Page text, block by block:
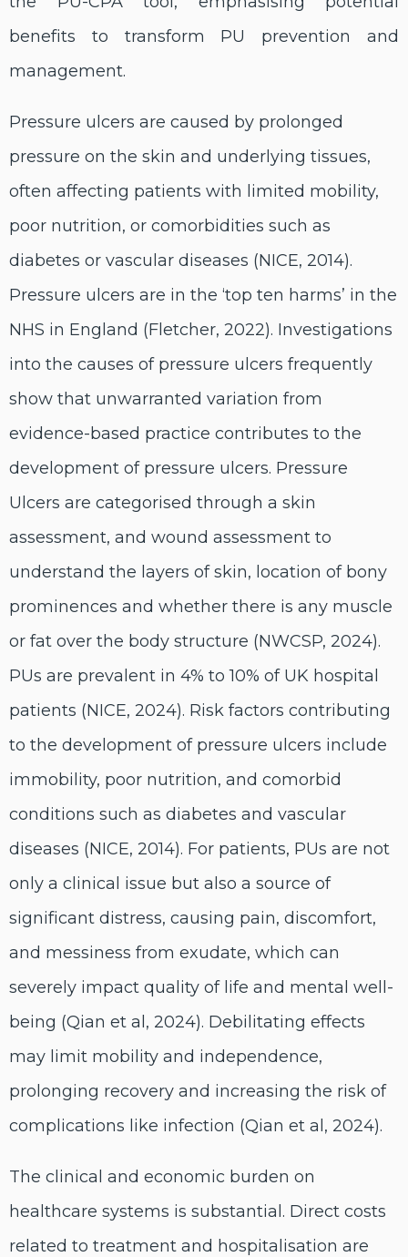
benefits to transform PU prevention and
management.
Pressure ulcers are caused by prolonged
pressure on the skin and underlying tissues,
often affecting patients with limited mobility,
poor nutrition, or comorbidities such as
diabetes or vascular diseases (NICE, 2014).
Pressure ulcers are in the ‘top ten harms’ in the
NHS in England (Fletcher, 2022). Investigations
into the causes of pressure ulcers frequently
show that unwarranted variation from
evidence-based practice contributes to the
development of pressure ulcers. Pressure
Ulcers are categorised through a skin
assessment, and wound assessment to
understand the layers of skin, location of bony
prominences and whether there is any muscle
or fat over the body structure (NWCSP, 2024).
PUs are prevalent in 4% to 10% of UK hospital
patients (NICE, 2024). Risk factors contributing
to the development of pressure ulcers include
immobility, poor nutrition, and comorbid
conditions such as diabetes and vascular
diseases (NICE, 2014). For patients, PUs are not
only a clinical issue but also a source of
significant distress, causing pain, discomfort,
and messiness from exudate, which can
severely impact quality of life and mental well-
being (Qian et al, 2024). Debilitating effects
may limit mobility and independence,
prolonging recovery and increasing the risk of
complications like infection (Qian et al, 2024).
The clinical and economic burden on
healthcare systems is substantial. Direct costs
related to treatment and hospitalisation are